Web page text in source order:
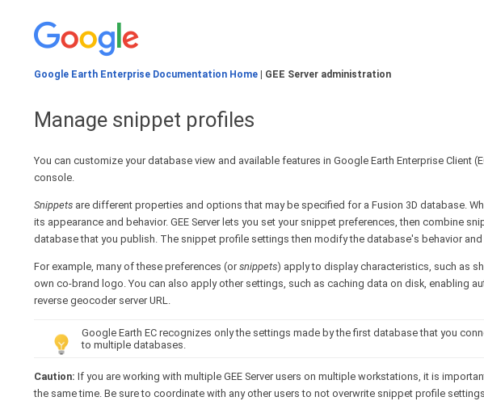
Google Earth Enterprise Documentation Home | GEE Server administration
Manage snippet profiles
You can customize your database view and available features in Google Earth Enterprise Client
console.
Snippets are different properties and options that may be specified for a Fusion 3D database.
its appearance and behavior. GEE Server lets you set your snippet preferences, then combine
database that you publish. The snippet profile settings then modify the database's behavior
For example, many of these preferences (or snippets) apply to display characteristics, such as
own co-brand logo. You can also apply other settings, such as caching data on disk, enabling
reverse geocoder server URL.
Google Earth EC recognizes only the settings made by the first database that you
to multiple databases.
Caution: If you are working with multiple GEE Server users on multiple workstations, it is
the same time. Be sure to coordinate with any other users to not overwrite snippet profile